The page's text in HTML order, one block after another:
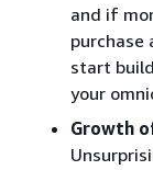
and if
purchase
start
your
Growth